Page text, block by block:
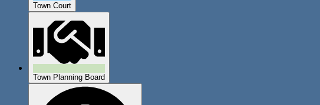
Town Court
Town Planning Board